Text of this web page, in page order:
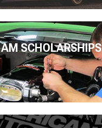
AM SCHOLARSHIPS